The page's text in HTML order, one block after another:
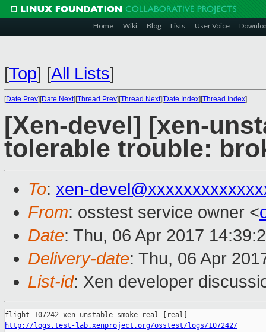
Home Wiki Blog Lists User Voice
[Top] [All Lists]
[Date Prev][Date Next][Thread Prev][Thread Next][Date Index][Thread Index]
[Xen-devel] [xen-
tolerable trouble:
To: xen-
From: osstest service owner <
Date: Thu, 06 Apr 2017
Delivery-date: Thu, 06 Apr
List-id: Xen developer
http://logs.test-lab.xenproject.org/osstest/logs/107242/